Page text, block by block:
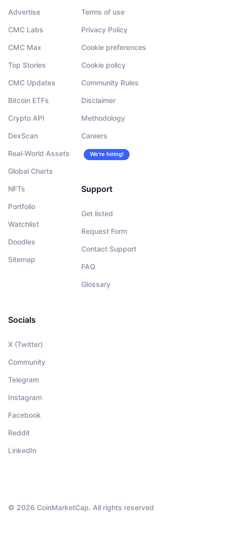
Advertise
CMC Labs
CMC Max
Top Stories
CMC Updates
Bitcoin ETFs
Crypto API
DexScan
Real-World Assets
Global Charts
NFTs
Portfolio
Watchlist
Doodles
Sitemap
Terms of use
Privacy Policy
Cookie preferences
Cookie policy
Community Rules
Disclaimer
Methodology
Careers
We’re hiring!
Support
Get listed
Request Form
Contact Support
FAQ
Glossary
Socials
X (Twitter)
Community
Telegram
Instagram
Facebook
Reddit
LinkedIn
© 2026 CoinMarketCap. All rights reserved